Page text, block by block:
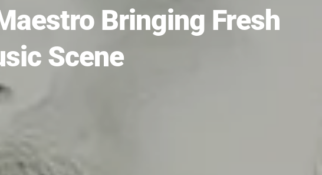
Bringing Fresh
Scene